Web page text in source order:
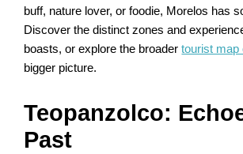
buff, nature lover, or foodie, Morelos has
Discover the distinct zones and
boasts, or explore the broadertourist map
bigger picture.
Teopanzolco:
Past